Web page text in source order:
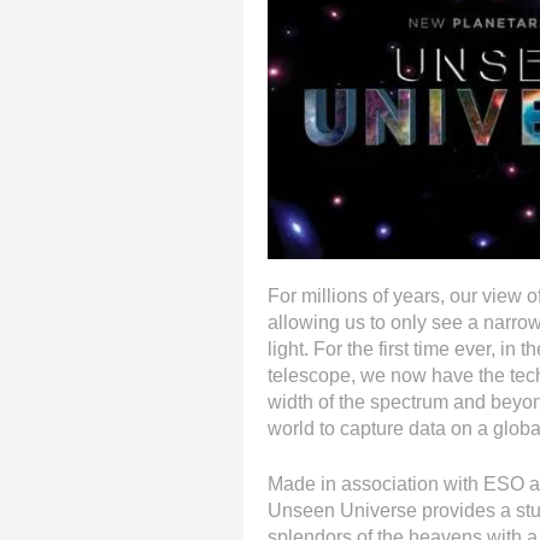
For millions of years, our view
allowing us to only see a
light. For the first time ever, in
telescope, we now have the
width of the spectrum and
world to capture data on a
Made in association with ESO
Unseen Universe provides a